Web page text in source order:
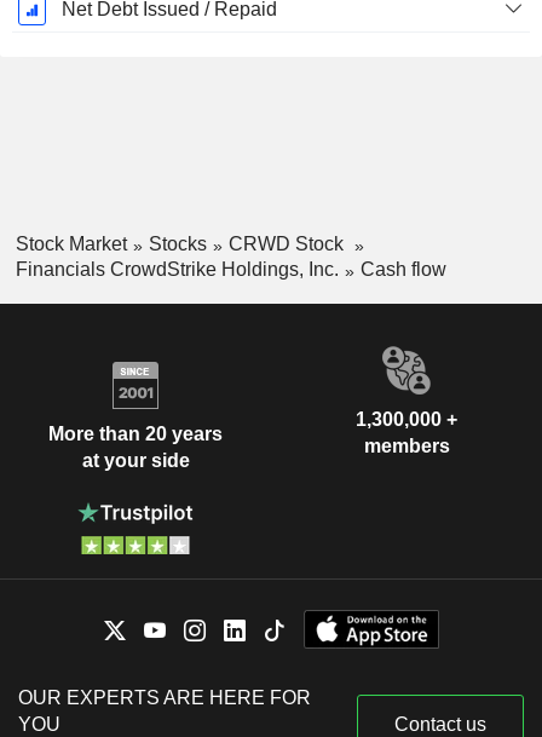
Net Debt Issued / Repaid
Stock Market Stocks
CRWD Stock
Financials CrowdStrike Holdings, Inc.
Cash flow
More than 20 years
at your side
1,300,000 +
members
OUR EXPERTS ARE HERE FOR
YOU
Contact us